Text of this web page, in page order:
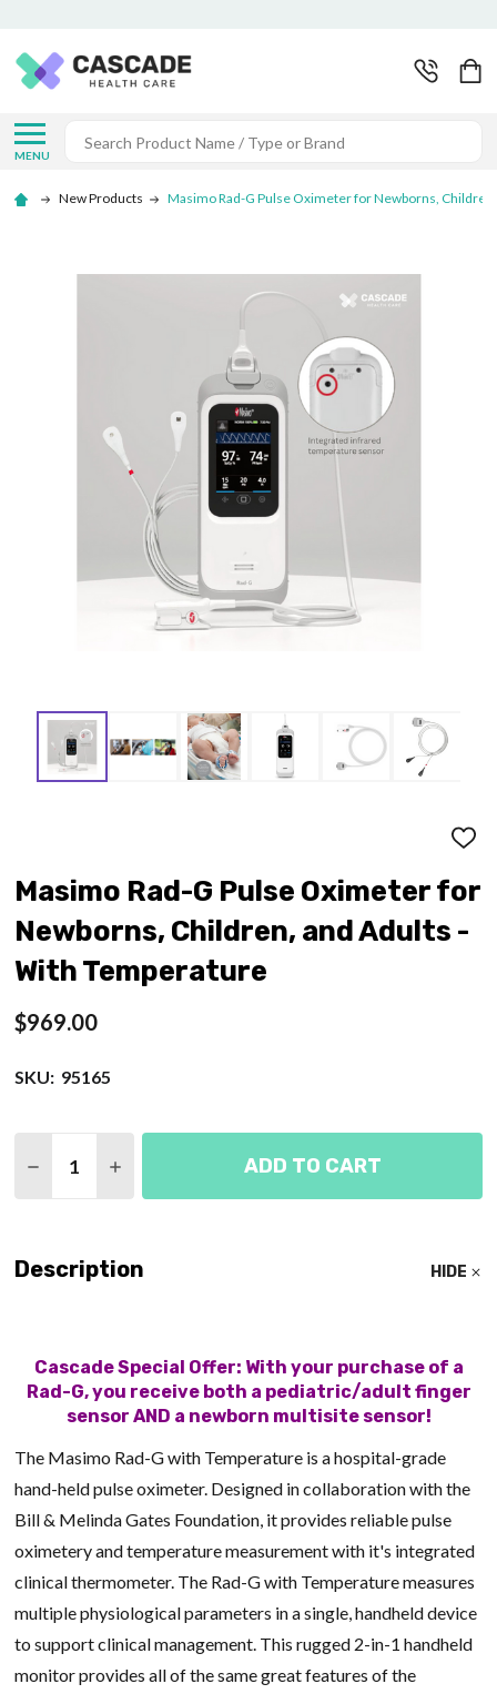
MENU
Search
New Products Masimo Rad-G Pulse Oximeter for Newborns,
ADD
WISH
LIST
Masimo Rad-G Pulse Oximeter for
Newborns, Children, and Adults -
With Temperature
$969.00
SKU: 95165
DECREASE QUANTITY OF MASIMO RAD-G PULSE
INCREASE QUANTITY OF MASIMO RAD-G
ADD TO CART
Description HIDE
Cascade Special Offer: With your purchase of a
Rad-G, you receive both a pediatric/adult finger
sensor AND a newborn multisite sensor!
The Masimo Rad-G with Temperature is a hospital-grade
hand-held pulse oximeter. Designed in collaboration with the
Bill & Melinda Gates Foundation, it provides reliable pulse
oximetery and temperature measurement with it's integrated
clinical thermometer. The Rad-G with Temperature measures
multiple physiological parameters in a single, handheld device
to support clinical management. This rugged 2-in-1 handheld
monitor provides all of the same great features of the